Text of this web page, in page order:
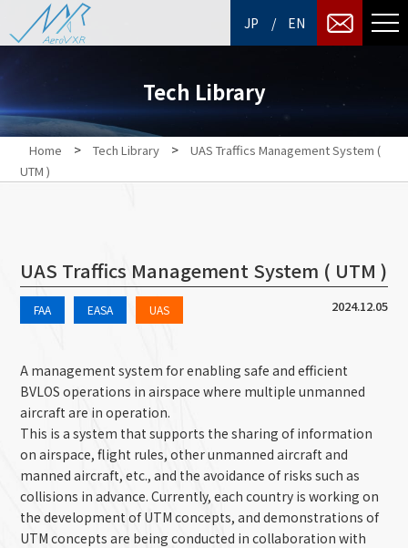
JP / EN
Tech Library
Home > Tech Library >
UAS Traffics Management System (
UTM )
UAS Traffics Management System ( UTM )
FAA EASA UAS 2024.12.05
A management system for enabling safe and efficient
BVLOS operations in airspace where multiple unmanned
aircraft are in operation.
This is a system that supports the sharing of information
on airspace, flight rules, other unmanned aircraft and
manned aircraft, etc., and the avoidance of risks such as
collisions in advance. Currently, each country is working on
the development of UTM concepts, and demonstrations of
UTM concepts are being conducted in collaboration with